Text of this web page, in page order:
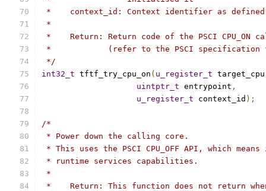
*    context_id: Context identifier as defined
*
*    Return: Return code of the PSCI CPU_ON
*            (refer to the PSCI specification
*/
int32_t tftf_try_cpu_on ( u_register_t target_cpu
uintptr_t entrypoint ,
u_register_t context_id );
/*
* Power down the calling core.
* This uses the PSCI CPU_OFF API, which
* runtime services capabilities.
*
*    Return: This function does not return